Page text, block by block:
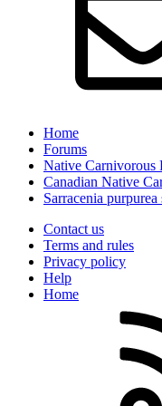
Home
Forums
Native Carnivorous
Canadian Native
Sarracenia purpurea
Contact us
Terms and rules
Privacy policy
Help
Home